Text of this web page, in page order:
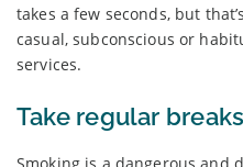
takes a few seconds, but
casual, subconscious or
services.
Take regular breaks
Smoking is a dangerous